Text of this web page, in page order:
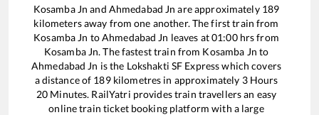
Kosamba Jn and Ahmedabad Jn are approximately 189
kilometers away from one another. The first train from
Kosamba Jn toAhmedabad Jn leaves at01:00hrs from
Kosamba Jn. The fastest train from Kosamba Jn to
Ahmedabad Jn is the Lokshakti SF Expresswhich covers
a distance of 189kilometres in approximately 3Hours
20 Minutes. RailYatri provides train travellers an easy
online train ticket booking platform with a large